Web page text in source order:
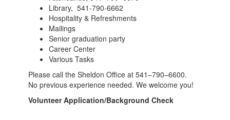
Library, 541-790-6662
Hospitality & Refreshments
Mailings
Senior graduation party
Career Center
Various Tasks
Please call the Sheldon Office at 541–790–6600.
No previous experience needed. We welcome you!
Volunteer Application/Background Check